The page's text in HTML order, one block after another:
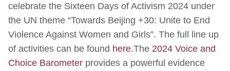
celebrate the Sixteen Days of Activism 2024 under
the UN theme “Towards Beijing +30: Unite to End
Violence Against Women and Girls”. The full line up
of activities can be found here.The 2024 Voice and
Choice Barometer provides a powerful evidence